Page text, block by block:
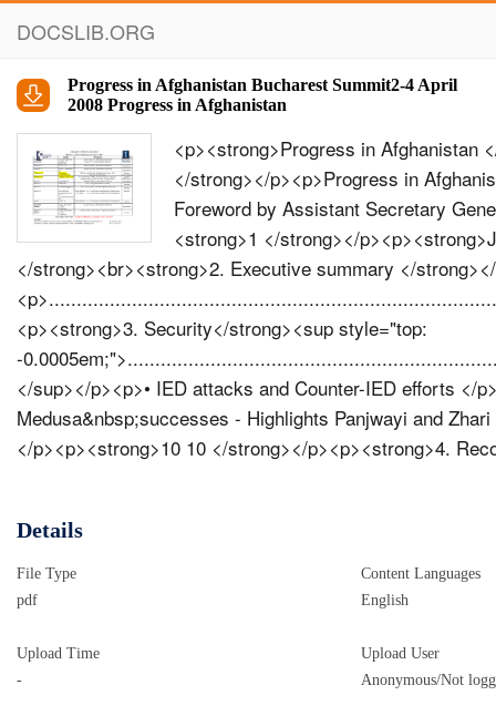
DOCSLIB.ORG
Progress in Afghanistan Bucharest Summit2-4 April
2008 Progress in Afghanistan
<p><strong>Progress in Afghanistan </strong></p><p><strong>Bucharest Summit 2-4 April 2008 </strong></p><p>Progress in Afghanistan </p><p><strong>Contents page </strong></p><p><strong>1. Foreword by Assistant Secretary General for Public Diplomacy, </strong></p><p>..........................<strong>1 </strong></p><p><strong>Jean-François Bureau, and NATO Spokesman, James Appathurai </strong><br><strong>2. Executive summary </strong></p><p>.........................................................................................................................................<strong>2 </strong></p><p><strong>3. Security</strong><sup style="top: -0.0005em;">..................................................................................................................................................................... </sup></p><p>• IED attacks and Counter-IED eﬀorts </p><p><strong>44568</strong></p><p>• Musa Qala • Operations Medusa&nbsp;successes - Highlights Panjwayi and Zhari • Afghan National Army • Afghan National Police • ISAF growth </p><p><strong>10 10 </strong></p><p><strong>4. Reconstruction and Development </strong></p><p>............................................................................................... </p><p><strong>12 14 16 17 18 18 </strong></p><p>• Snapshots of PRT&nbsp;activities • Afghanistan’s&nbsp;aviation sector: taking oﬀ • NATO-Japan Grant&nbsp;Assistance for Grassroots Projects • ISAF&nbsp;Post-Operations Humanitarian Relief Fund • Humanitarian Assistance - Winterisation </p><p><strong>5. Governance </strong></p><p>....................................................................................................................................................... </p><p><strong>19 20 </strong></p><p>• Counter-Narcotics </p><p>© MOD Canada </p><p><strong>Foreword </strong></p><p><em>e NATO-led International Security Assistance Force (ISAF) mission is approaching ﬁve years of operations in Afghanistan. &nbsp; is report is a snapshot - rather than an exhaustive list of eﬀorts by all contributing nations - of where progress is being made, in the main areas in which the international community is providing support to the Afghan Government. It makes no claim to show all sides of every issue relating to Afghanista n ’s development. NATO &nbsp; is not impartial in Afghanistan – we have chosen the side of the UN, the Afghan Government and the Afghan people. But it is accurate; the information herein is drawn from authoritative sources, including within NATO. &nbsp; Where possible, we have identiﬁed those sources, and given examples to substantiate our assertions. </em></p><p><em>e conclusion we draw from this report is simple: this broad interna- tional eﬀort to help Afghanistan build a more stable and secure future is achievable, and it is being achieved. &nbsp; Of course, real challenges remain, and this will be a long-term eﬀort; but the information contained in this report gives reason for optimism. </em></p><p></p><ul style="display: flex;"><li style="flex:1"><strong>James Appathurai </strong></li><li style="flex:1"><strong>Jean-François Bureau </strong></li></ul><p></p><p>Assistant Secretary General for Public Diplomacy <br>NATO Spokesman </p><p><strong>1</strong></p><p>Progress in Afghanistan </p><p><strong>Executive Summary </strong></p><p>August 2008 marks the fifth anniversary of NATO’s presence inAfghanistan. Set against the devastating effect of decades of conflict, these five years have witnessed substantial progress in all spheres of Afghan life – from a reasonably stable security situation in most of the country to a massive increase in the number of health clinics and children in schools. </p><p>Since 2003, NATO-ISAF has gradually extended its reach and is now responsible for security across the whole country. The number of our troops has grown steadily from the initial 5,000 in Kabul to
Details
File Type
pdf
Upload Time
-
Content Languages
English
Upload User
Anonymous/Not